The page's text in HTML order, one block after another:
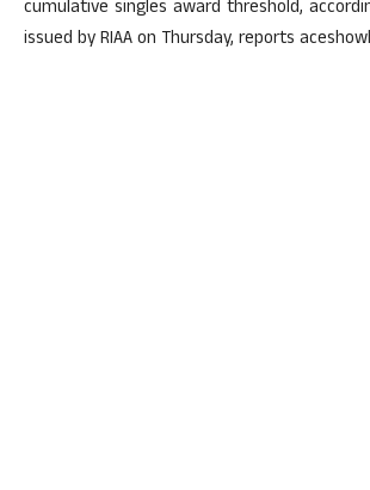
cumulative singles award threshold,
issued by RIAA on Thursday, reports